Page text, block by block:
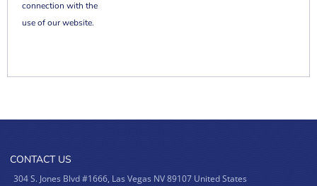
connection with the
use of our website.
CONTACT US
304 S. Jones Blvd #1666, Las Vegas NV 89107 United States